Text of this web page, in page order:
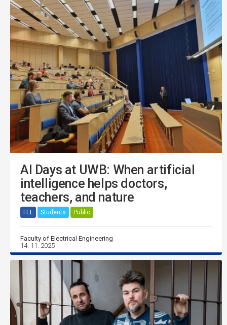
AI Days at UWB: When artificial
intelligence helps doctors,
teachers, and nature
FEL Students Public
Faculty of Electrical Engineering
14. 11. 2025